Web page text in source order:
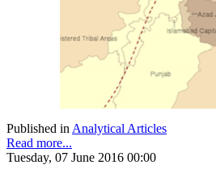
Published in Analytical Articles
Read more...
Tuesday, 07 June 2016 00:00